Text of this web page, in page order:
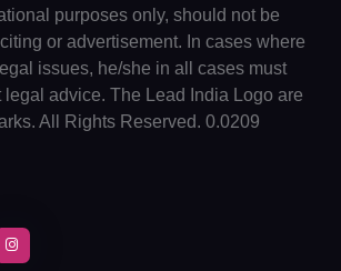
purposes only, should not be
or advertisement. In cases where
issues, he/she in all cases must
advice. The Lead India Logo are
All Rights Reserved. 0.0209